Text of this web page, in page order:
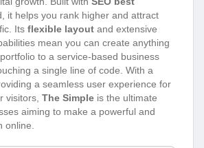
it helps you rank higher and attract
Its flexible layout and extensive
mean you can create anything
to a service-based business
a single line of code. With a
a seamless user experience for
visitors, The Simple is the ultimate
aiming to make a powerful and
online.